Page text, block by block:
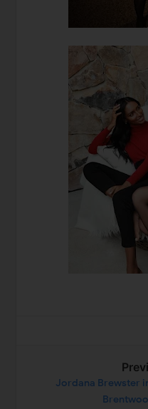
Jordana Brewster